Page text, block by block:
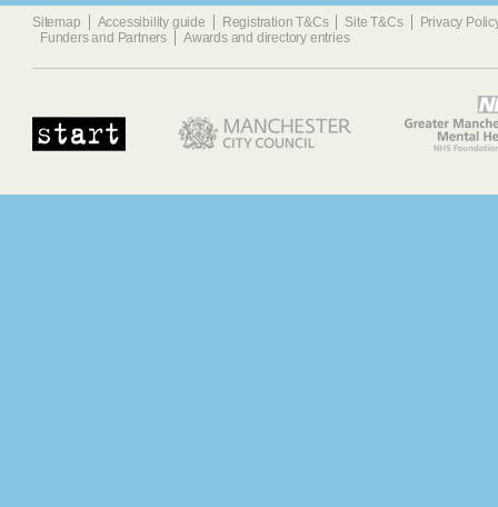
Sitemap Accessibility guide Registration T&Cs Site T&Cs
Privacy
Funders and Partners
Awards and directory entries